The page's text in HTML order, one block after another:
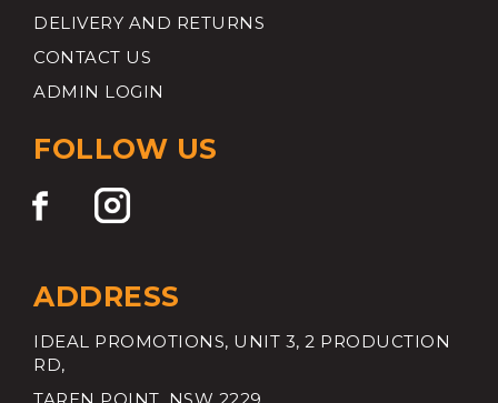
DELIVERY AND RETURNS
CONTACT US
ADMIN LOGIN
FOLLOW US
ADDRESS
IDEAL PROMOTIONS, UNIT 3, 2 PRODUCTION
RD,